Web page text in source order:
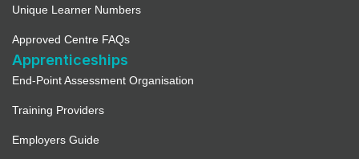
Unique Learner Numbers
Approved Centre FAQs
Apprenticeships
End-Point Assessment Organisation
Training Providers
Employers Guide